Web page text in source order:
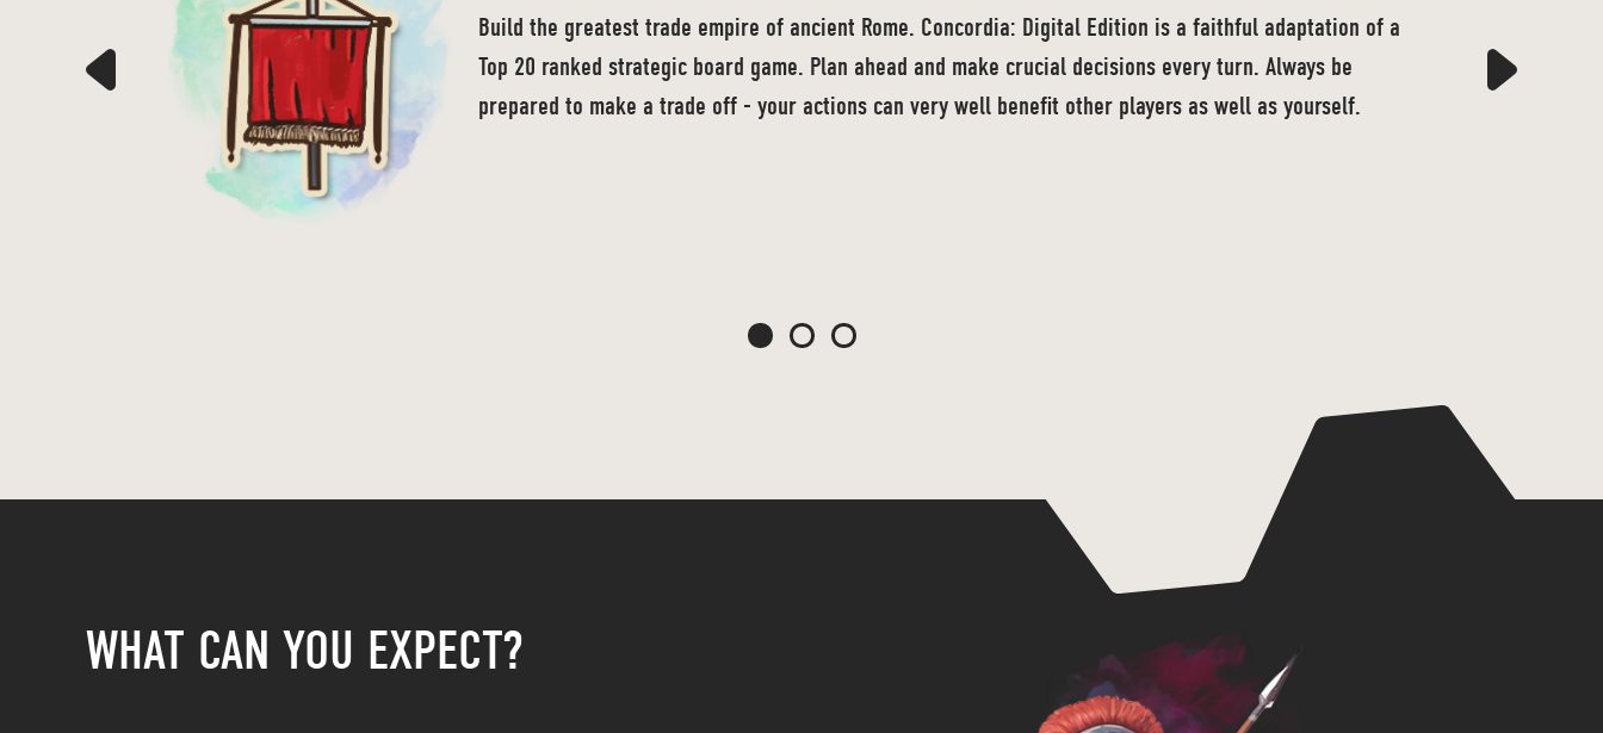
Build the greatest trade empire of ancient Rome. Concordia: Digital Edition is a faithful adaptation of a
Top 20 ranked strategic board game. Plan ahead and make crucial decisions every turn. Always be
prepared to make a trade off - your actions can very well benefit other players as well as yourself.
WHAT CAN YOU EXPECT?